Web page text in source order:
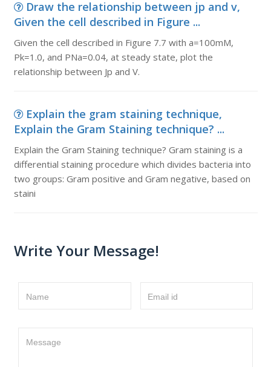
Draw the relationship between jp and v,
Given the cell described in Figure ...
Given the cell described in Figure 7.7 with a=100mM,
Pk=1.0, and PNa=0.04, at steady state, plot the
relationship between Jp and V.
Explain the gram staining technique,
Explain the Gram Staining technique? ...
Explain the Gram Staining technique? Gram staining is a
differential staining procedure which divides bacteria into
two groups: Gram positive and Gram negative, based on
staini
Write Your Message!
Name Email id
Message